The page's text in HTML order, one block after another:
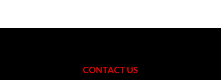
CONTACT US